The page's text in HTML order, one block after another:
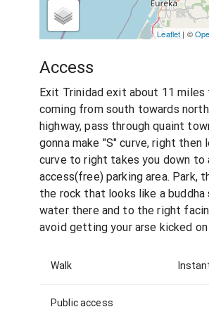
Leaflet | ©
Access
Exit Trinidad exit about 11 miles
coming from south towards
highway, pass through quaint
gonna make "S" curve, right
curve to right takes you down to
access(free) parking area. Park,
the rock that looks like a
water there and to the right
avoid getting your arse kicked
Walk
Public access